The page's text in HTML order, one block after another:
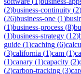
(2)business-continuity (2)
(26)business-one (1)
(1)business-process (8)
(1)business-strategy (12)
guide (1)caching (6)
(3)california (1)cam (1)
(1)canary (1)capacity (2)
(2)carbon-tracking (3)